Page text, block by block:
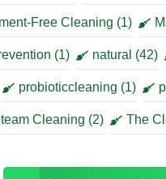
Free Cleaning (1)
(1) natural (42)
probioticcleaning (1)
Cleaning (2) The